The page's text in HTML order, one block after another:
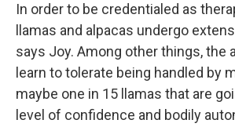
In order to be credentialed as
llamas and alpacas undergo
says Joy. Among other things, the
learn to tolerate being handled by
maybe one in 15 llamas that are
level of confidence and bodily